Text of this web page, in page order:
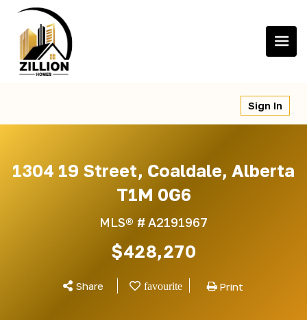
content
Sign In
1304 19 Street, Coaldale, Alberta
T1M 0G6
MLS® # A2191967
$428,270
Share Print